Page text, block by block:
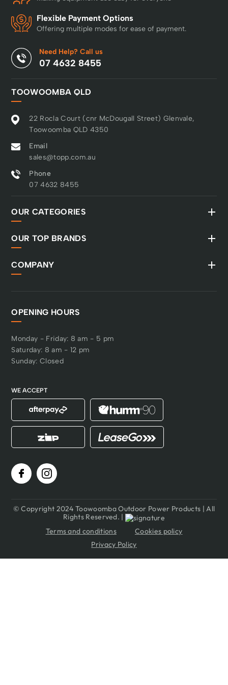
Flexible Payment Options
Offering multiple modes for ease of payment.
Need Help? Call us
07 4632 8455
TOOWOOMBA QLD
22 Rocla Court (cnr McDougall Street) Glenvale,
Toowoomba QLD 4350
Email
sales@topp.com.au
Phone
07 4632 8455
OUR CATEGORIES
OUR TOP BRANDS
COMPANY
OPENING HOURS
Monday - Friday: 8 am - 5 pm
Saturday: 8 am - 12 pm
Sunday: Closed
WE ACCEPT
© Copyright 2024 Toowoomba Outdoor Power Products | All
Rights Reserved. |
Terms and conditions
Cookies policy
Privacy Policy